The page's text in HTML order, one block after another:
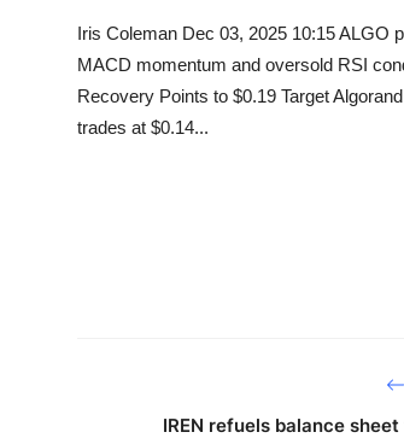
Iris Coleman Dec 03, 2025 10:15 ALGO
MACD momentum and oversold RSI
Recovery Points to $0.19 Target
trades at $0.14...
IREN refuels balance